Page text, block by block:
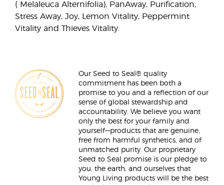
( Melaleuca Alternifolia), PanAway, Purification,
Stress Away, Joy, Lemon Vitality, Peppermint
Vitality and Thieves Vitality.
Our Seed to Seal® quality
commitment has been both a
promise to you and a reflection of our
sense of global stewardship and
accountability. We believe you want
only the best for your family and
yourself—products that are genuine,
free from harmful synthetics, and of
unmatched purity. Our proprietary
Seed to Seal promise is our pledge to
you, the earth, and ourselves that
Young Living products will be the best